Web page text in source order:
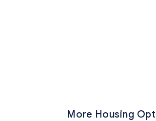
More Housing